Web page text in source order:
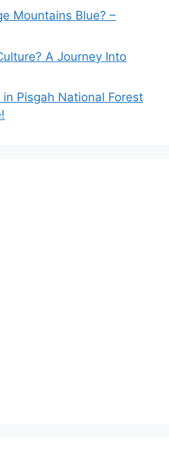
Mountains Blue? –
A Journey Into
Pisgah National Forest